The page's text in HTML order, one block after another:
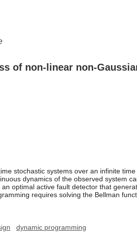
of non-linear non-
stochastic systems over an infinite
dynamics of the observed system
optimal active fault detector that
requires solving the Bellman
dynamic programming